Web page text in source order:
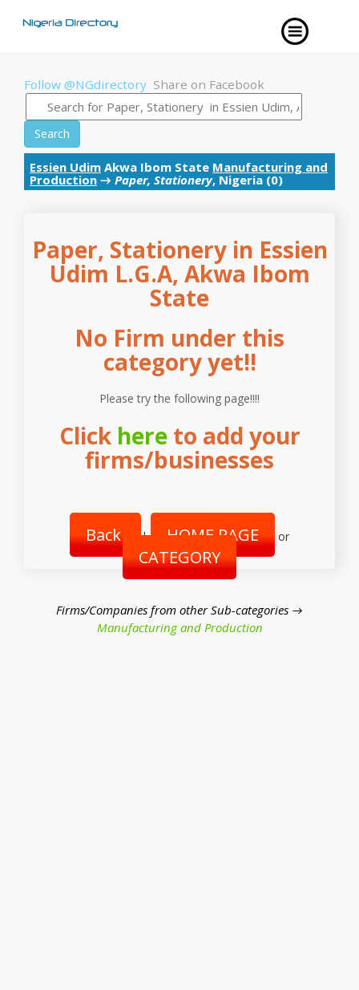
Follow @NGdirectory Share on Facebook
Search
Essien Udim Akwa Ibom State Manufacturing and
Production → Paper, Stationery, Nigeria (0)
Paper, Stationery in Essien
Udim L.G.A, Akwa Ibom
State
No Firm under this
category yet!!
Please try the following page!!!!
Click hereto add your
firms/businesses
Back | HOME PAGE or
CATEGORY
Firms/Companies from other Sub-categories →
Manufacturing and Production